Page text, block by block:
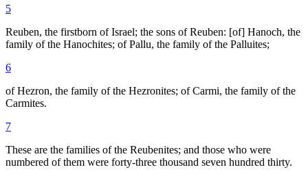
5
Reuben, the firstborn of Israel; the sons of Reuben: [of] Hanoch, the
family of the Hanochites; of Pallu, the family of the Palluites;
6
of Hezron, the family of the Hezronites; of Carmi, the family of the
Carmites.
7
These are the families of the Reubenites; and those who were
numbered of them were forty-three thousand seven hundred thirty.